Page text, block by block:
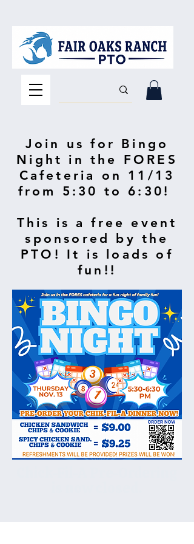
Join us for Bingo
Night in the FORES
Cafeteria on 11/13
from 5:30 to 6:30!
This is a free event
sponsored by the
PTO! It is loads of
fun!!